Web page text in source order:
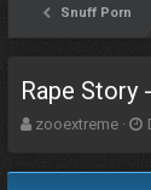
Snuff Porn
Rape Story
T
zooextreme